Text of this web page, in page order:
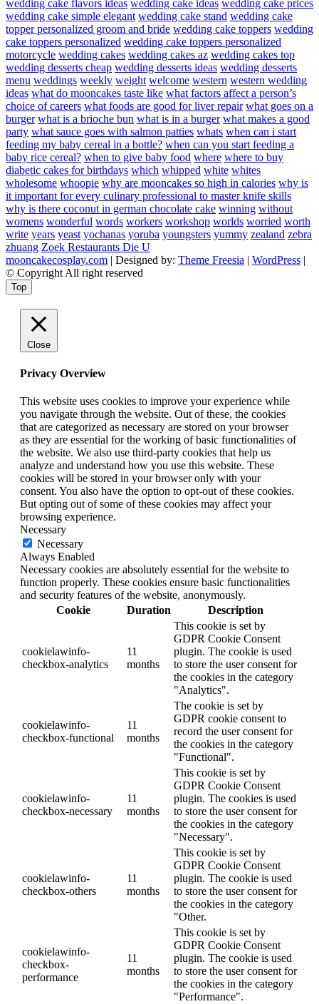
wedding cake flavors ideas wedding cake ideas wedding cake prices
wedding cake simple elegant wedding cake stand wedding cake
topper personalized groom and bride wedding cake toppers wedding
cake toppers personalized wedding cake toppers personalized
motorcycle wedding cakes wedding cakes az wedding cakes top
wedding desserts cheap wedding desserts ideas wedding desserts
menu weddings weekly weight welcome western western wedding
ideas what do mooncakes taste like what factors affect a person’s
choice of careers what foods are good for liver repair what goes on a
burger what is a brioche bun what is in a burger what makes a good
party what sauce goes with salmon patties whats when can i start
feeding my baby cereal in a bottle? when can you start feeding a
baby rice cereal? when to give baby food where where to buy
diabetic cakes for birthdays which whipped white whites
wholesome whoopie why are mooncakes so high in calories why is
it important for every culinary professional to master knife skills
why is there coconut in german chocolate cake winning without
womens wonderful words workers workshop worlds worried worth
write years yeast yochanas yoruba youngsters yummy zealand zebra
zhuang Zoek Restaurants Die U
mooncakecosplay.com | Designed by: Theme Freesia | WordPress |
© Copyright All right reserved
Top
Close
Privacy Overview
This website uses cookies to improve your experience while
you navigate through the website. Out of these, the cookies
that are categorized as necessary are stored on your browser
as they are essential for the working of basic functionalities of
the website. We also use third-party cookies that help us
analyze and understand how you use this website. These
cookies will be stored in your browser only with your
consent. You also have the option to opt-out of these cookies.
But opting out of some of these cookies may affect your
browsing experience.
Necessary
Necessary
Always Enabled
Necessary cookies are absolutely essential for the website to
function properly. These cookies ensure basic functionalities
and security features of the website, anonymously.
Cookie
Duration Description
cookielawinfo-
checkbox-analytics
11
months
This cookie is set by
GDPR Cookie Consent
plugin. The cookie is used
to store the user consent for
the cookies in the category
"Analytics".
cookielawinfo-
checkbox-functional
11
months
The cookie is set by
GDPR cookie consent to
record the user consent for
the cookies in the category
"Functional".
cookielawinfo-
checkbox-necessary
11
months
This cookie is set by
GDPR Cookie Consent
plugin. The cookies is used
to store the user consent for
the cookies in the category
"Necessary".
cookielawinfo-
checkbox-others
11
months
This cookie is set by
GDPR Cookie Consent
plugin. The cookie is used
to store the user consent for
the cookies in the category
"Other.
cookielawinfo-
checkbox-
performance
11
months
This cookie is set by
GDPR Cookie Consent
plugin. The cookie is used
to store the user consent for
the cookies in the category
"Performance".